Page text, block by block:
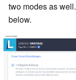
two modes as
below.